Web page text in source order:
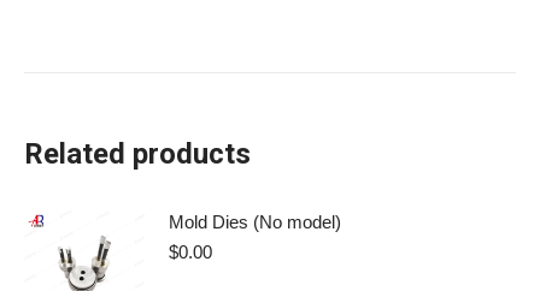
Related products
Mold Dies (No model)
$0.00